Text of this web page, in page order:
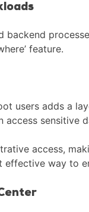
backend
feature.
users adds a
access sensitive
access,
effective way to